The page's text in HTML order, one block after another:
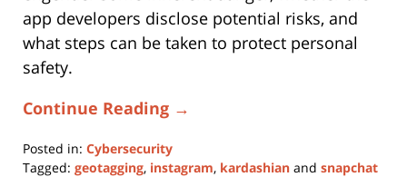
app developers disclose potential risks, and
what steps can be taken to protect personal
safety.
Continue Reading →
Posted in: Cybersecurity
Tagged: geotagging, instagram, kardashian and snapchat